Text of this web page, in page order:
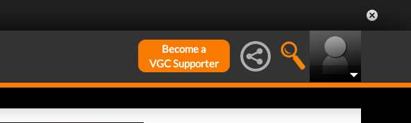
Become a
VGC Supporter